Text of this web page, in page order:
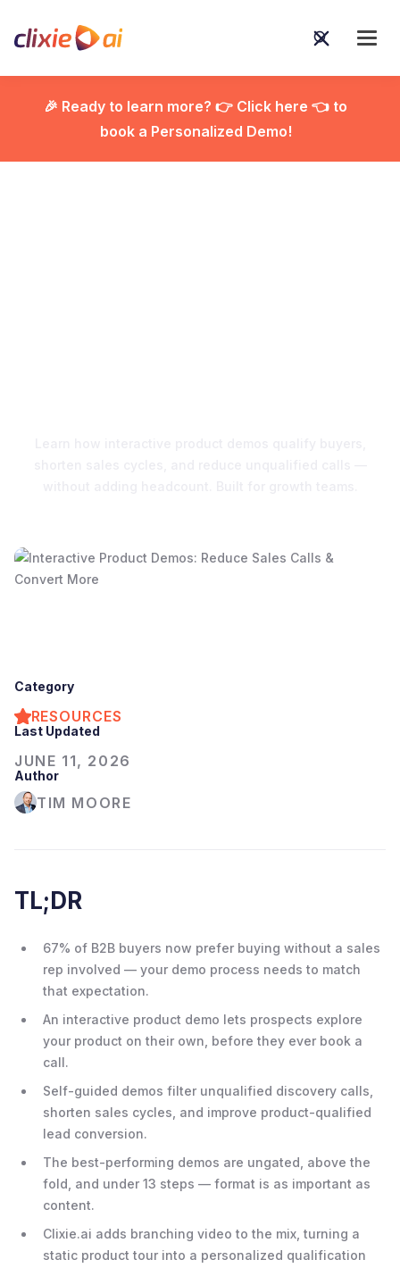
🎉 Ready to learn more? 👉 Click here 👈 to
book a Personalized Demo!
Category
RESOURCES
Last Updated
JUNE 11, 2026
Author
TIM MOORE
TL;DR
67% of B2B buyers now prefer buying without a sales
rep involved — your demo process needs to match
that expectation.
An interactive product demo lets prospects explore
your product on their own, before they ever book a
call.
Self-guided demos filter unqualified discovery calls,
shorten sales cycles, and improve product-qualified
lead conversion.
The best-performing demos are ungated, above the
fold, and under 13 steps — format is as important as
content.
Clixie.ai adds branching video to the mix, turning a
static product tour into a personalized qualification